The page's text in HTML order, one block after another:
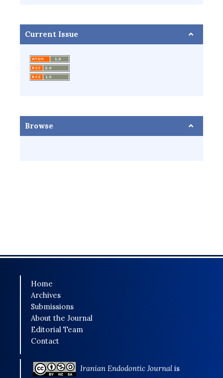
Current Issue
Browse
Home
Archives
Submissions
About the Journal
Editorial Team
Contact
Iranian Endodontic Journal is